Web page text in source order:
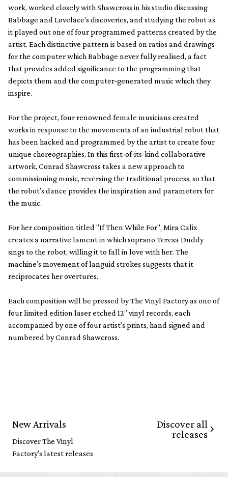
work, worked closely with Shawcross in his studio discussing
Babbage and Lovelace's discoveries, and studying the robot as
it played out one of four programmed patterns created by the
artist. Each distinctive pattern is based on ratios and drawings
for the computer which Babbage never fully realised, a fact
that provides added significance to the programming that
depicts them and the computer-generated music which they
inspire.
For the project, four renowned female musicians created
works in response to the movements of an industrial robot that
has been hacked and programmed by the artist to create four
unique choreographies. In this first-of-its-kind collaborative
artwork, Conrad Shawcross takes a new approach to
commissioning music, reversing the traditional process, so that
the robot’s dance provides the inspiration and parameters for
the music.
For her composition titled "If Then While For", Mira Calix
creates a narrative lament in which soprano Teresa Duddy
sings to the robot, willing it to fall in love with her. The
machine’s movement of languid strokes suggests that it
reciprocates her overtures.
Each composition will be pressed by The Vinyl Factory as one of
four limited edition laser etched 12” vinyl records, each
accompanied by one of four artist’s prints, hand signed and
numbered by Conrad Shawcross.
New Arrivals
Discover The Vinyl
Factory's latest releases
Discover all
releases